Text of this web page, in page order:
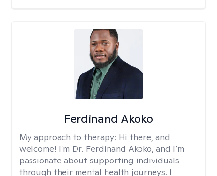
Ferdinand Akoko
My approach to therapy: Hi there, and
welcome! I’m Dr. Ferdinand Akoko, and I’m
passionate about supporting individuals
through their mental health journeys. I